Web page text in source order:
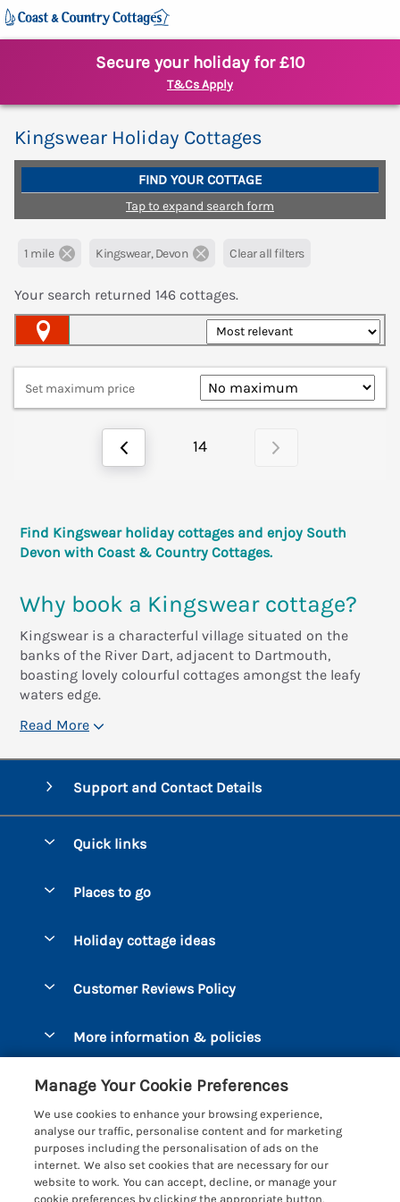
Secure your holiday for £10
T&Cs Apply
Kingswear Holiday Cottages
FIND YOUR COTTAGE
Tap to expand search form
1 mile Kingswear, Devon Clear all filters
Your search returned 146 cottages.
Set maximum price
14
Find Kingswear holiday cottages and enjoy South
Devon with Coast & Country Cottages.
Why book a Kingswear cottage?
Kingswear is a characterful village situated on the
banks of the River Dart, adjacent to Dartmouth,
boasting lovely colourful cottages amongst the leafy
waters edge.
Read More
Support and Contact Details
Quick links
Manage cookie preferences
Places to go
Bigbury-on-Sea
Dart Marina
Dartmouth
Devon
Dittisham
East Portlemouth
Holiday cottage ideas
Coastal Cottages
Large Holiday Cottages
Sea View Cottages
Short Breaks
Customer Reviews Policy
More information & policies
Manage cookie preferences
Supply chain transparency
Coast & Country Cottages
Manage Your Cookie Preferences
We use cookies to enhance your browsing experience,
analyse our traffic, personalise content and for marketing
purposes including the personalisation of ads on the
internet. We also set cookies that are necessary for our
website to work. You can accept, decline, or manage your
cookie preferences by clicking the appropriate button.